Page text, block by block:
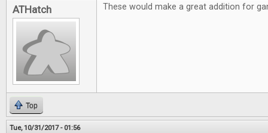
ATHatch These would make a great addition for
Top
Tue, 10/31/2017 - 01:56